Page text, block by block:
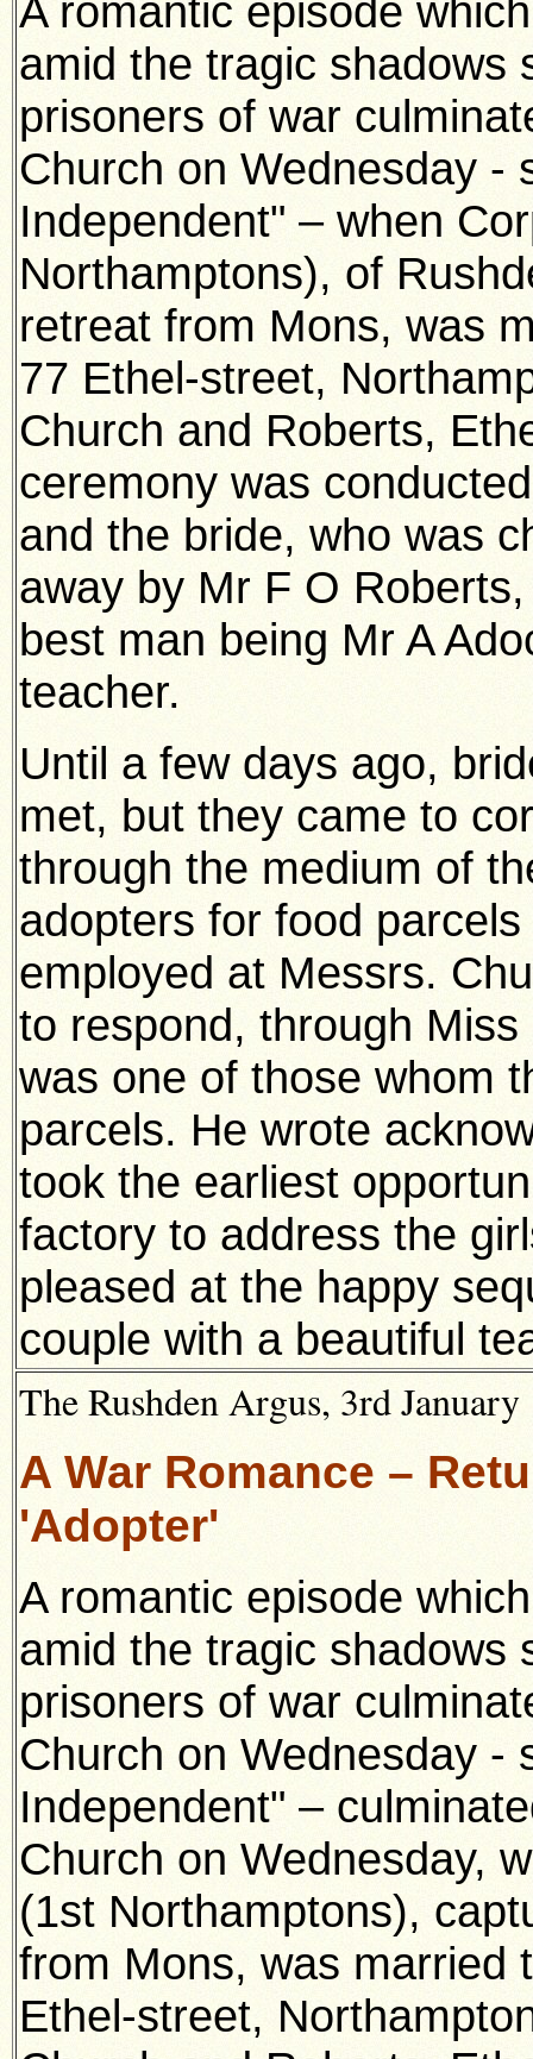
A romantic episode
amid the tragic shadows
prisoners of war
Church on Wednesday -
Independent" – when
Northamptons), of
retreat from Mons, was
77 Ethel-street,
Church and Roberts,
ceremony was
and the bride, who was
away by Mr F O
best man being Mr A
teacher.
Until a few days ago,
met, but they came to
through the medium of
adopters for food
employed at Messrs.
to respond, through
was one of those whom
parcels. He wrote
took the earliest
factory to address the
pleased at the happy
couple with a beautiful
The Rushden Argus, 3rd
A War Romance –
'Adopter'
A romantic episode
amid the tragic shadows
prisoners of war
Church on Wednesday -
Independent" –
Church on Wednesday,
(1st Northamptons),
from Mons, was married
Ethel-street,